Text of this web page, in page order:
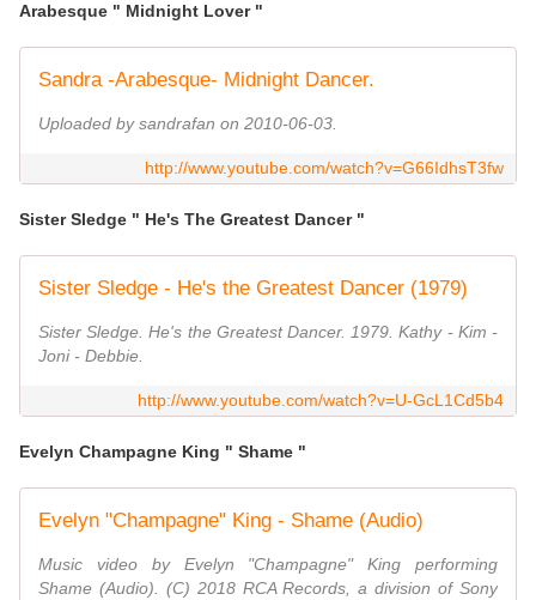
Arabesque " Midnight Lover "
Sandra -Arabesque- Midnight Dancer.
Uploaded by sandrafan on 2010-06-03.
http://www.youtube.com/watch?v=G66IdhsT3fw
Sister Sledge " He's The Greatest Dancer "
Sister Sledge - He's the Greatest Dancer (1979)
Sister Sledge. He's the Greatest Dancer. 1979. Kathy - Kim -
Joni - Debbie.
http://www.youtube.com/watch?v=U-GcL1Cd5b4
Evelyn Champagne King " Shame "
Evelyn "Champagne" King - Shame (Audio)
Music video by Evelyn "Champagne" King performing
Shame (Audio). (C) 2018 RCA Records, a division of Sony